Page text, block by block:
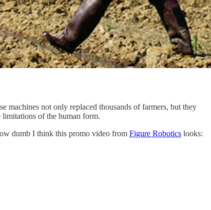
machines not only replaced thousands of farmers, but they
of the human form.
dumb I think this promo video from Figure Robotics looks: